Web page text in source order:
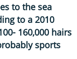
to the sea
to a 2010
160,000 hairs
sports